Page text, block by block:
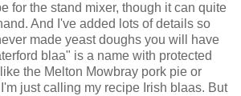
for the stand mixer, though it can quite
And I've added lots of details so
made yeast doughs you will have
blaa" is a name with protected
the Melton Mowbray pork pie or
just calling my recipe Irish blaas. But